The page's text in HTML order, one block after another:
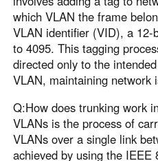
which VLAN the frame
VLAN identifier (VID), a
to 4095. This tagging
directed only to the
VLAN, maintaining network
Q:How does trunking work
VLANs is the process of
VLANs over a single link
achieved by using the IEEE